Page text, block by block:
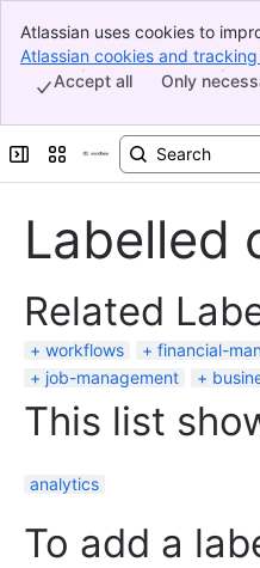
Banner
Top Bar
Sidebar
Atlassian uses cookies to
indicate that you agree to our
Atlassian cookies and
Only
Accept all
Expand sidebar
Switch sites or apps
Labelled
Related
workflows financial-
job-management
This list
analytics
To add a